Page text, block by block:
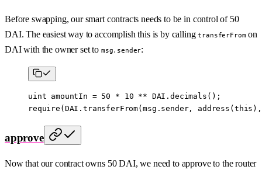
Before swapping, our smart contracts needs to be in control of 50
DAI. The easiest way to accomplish this is by callingtransferFromon
DAI with the owner set to msg.sender:
uint amountIn = 50 * 10 ** DAI.decimals ();
require (DAI.transferFrom(msg.sender, address ( this ),
approve
Now that our contract owns 50 DAI, we need to approve to the router